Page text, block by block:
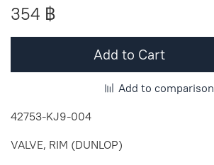
354 ฿
Add to Cart
Add to comparison
42753-KJ9-004
VALVE, RIM (DUNLOP)